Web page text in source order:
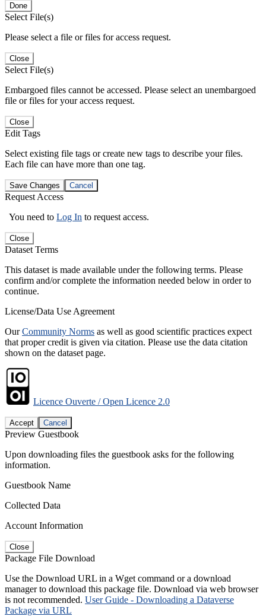
Done
Select File(s)
Please select a file or files for access request.
Close
Select File(s)
Embargoed files cannot be accessed. Please select an unembargoed
file or files for your access request.
Close
Edit Tags
Select existing file tags or create new tags to describe your files.
Each file can have more than one tag.
Save Changes Cancel
Request Access
You need to Log In to request access.
Close
Dataset Terms
This dataset is made available under the following terms. Please
confirm and/or complete the information needed below in order to
continue.
License/Data Use Agreement
OurCommunity Norms as well as good scientific practices expect
that proper credit is given via citation. Please use the data citation
shown on the dataset page.
Licence Ouverte / Open Licence 2.0
Accept Cancel
Preview Guestbook
Upon downloading files the guestbook asks for the following
information.
Guestbook Name
Collected Data
Account Information
Close
Package File Download
Use the Download URL in a Wget command or a download
manager to download this package file. Download via web browser
is not recommended. User Guide - Downloading a Dataverse
Package via URL